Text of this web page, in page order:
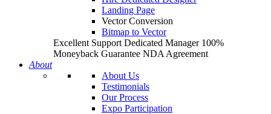
Landing Page
Vector Conversion
Bitmap to Vector
Excellent Support Dedicated Manager 100%
Moneyback Guarantee NDA Agreement
About
About Us
Testimonials
Our Process
Expo Participation